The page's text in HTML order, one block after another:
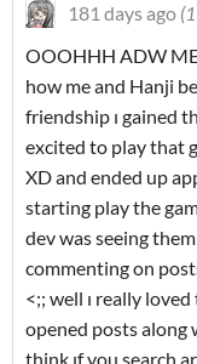
181 days ago
OOOHHH ADW
how me and Hanji
friendship ı gained
excited to play that
XD and ended up
starting play the
dev was seeing
commenting on
<;; well ı really
opened posts along
think ıf you search